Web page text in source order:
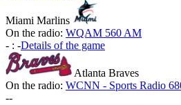
Miami Marlins
On the radio: WQAM 560 AM
- : -Details of the game
Atlanta Braves
On the radio: WCNN - Sports Radio
--